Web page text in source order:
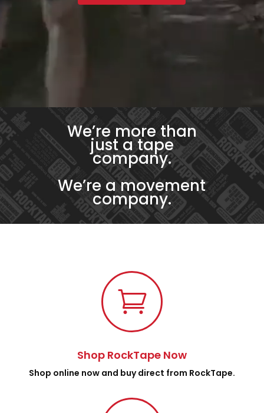
We’re more than
just a tape
company.
We’re a movement
company.

Shop RockTape Now
Shop online now and buy direct from RockTape.